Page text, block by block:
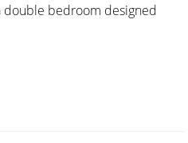
double bedroom designed